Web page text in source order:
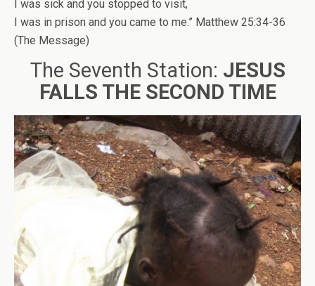
I was sick and you stopped to visit,
I was in prison and you came to me.” Matthew 25:34-36
(The Message)
The Seventh Station: JESUS
FALLS THE SECOND TIME